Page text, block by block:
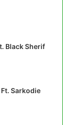
Black Sherif
Sarkodie